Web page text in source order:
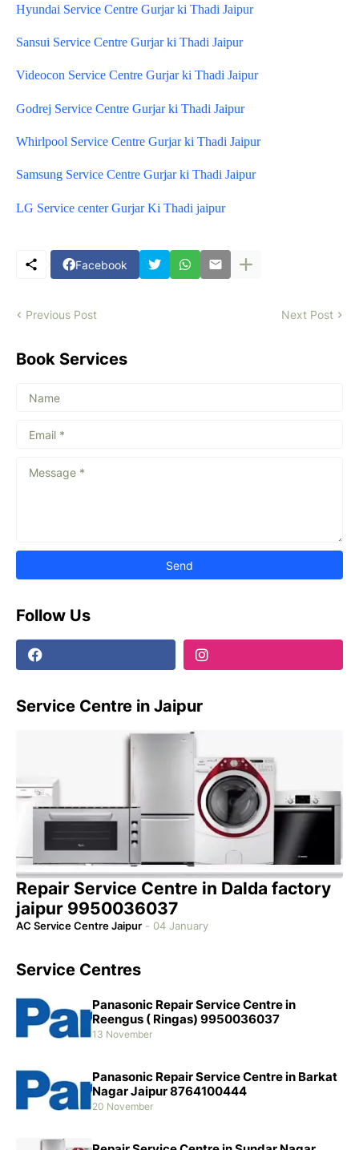
Hyundai Service Centre Gurjar ki Thadi Jaipur
Sansui Service Centre Gurjar ki Thadi Jaipur
Videocon Service Centre Gurjar ki Thadi Jaipur
Godrej Service Centre Gurjar ki Thadi Jaipur
Whirlpool Service Centre Gurjar ki Thadi Jaipur
Samsung Service Centre Gurjar ki Thadi Jaipur
LG Service center Gurjar Ki Thadi jaipur
Facebook
Previous Post Next Post
Book Services
Follow Us
Service Centre in Jaipur
Repair Service Centre in Dalda factory
jaipur 9950036037
AC Service Centre Jaipur - 04 January
Service Centres
Panasonic Repair Service Centre in
Reengus ( Ringas) 9950036037
13 November
Panasonic Repair Service Centre in Barkat
Nagar Jaipur 8764100444
20 November